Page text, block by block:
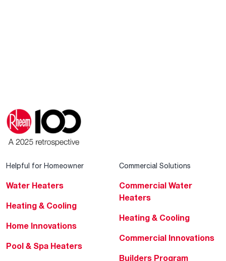
Helpful for Homeowner
Water Heaters
Heating & Cooling
Home Innovations
Pool & Spa Heaters
Commercial Solutions
Commercial Water
Heaters
Heating & Cooling
Commercial Innovations
Builders Program